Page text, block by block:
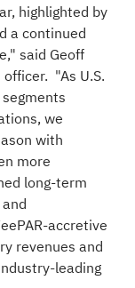
highlighted by
a continued
said Geoff
"As U.S.
we
with
more
long-term
accretive
revenues and
leading